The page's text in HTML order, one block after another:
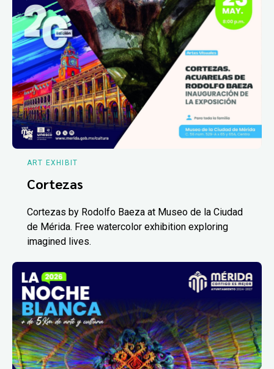
ART EXHIBIT
Cortezas
Cortezas by Rodolfo Baeza at Museo de la Ciudad
de Mérida. Free watercolor exhibition exploring
imagined lives.